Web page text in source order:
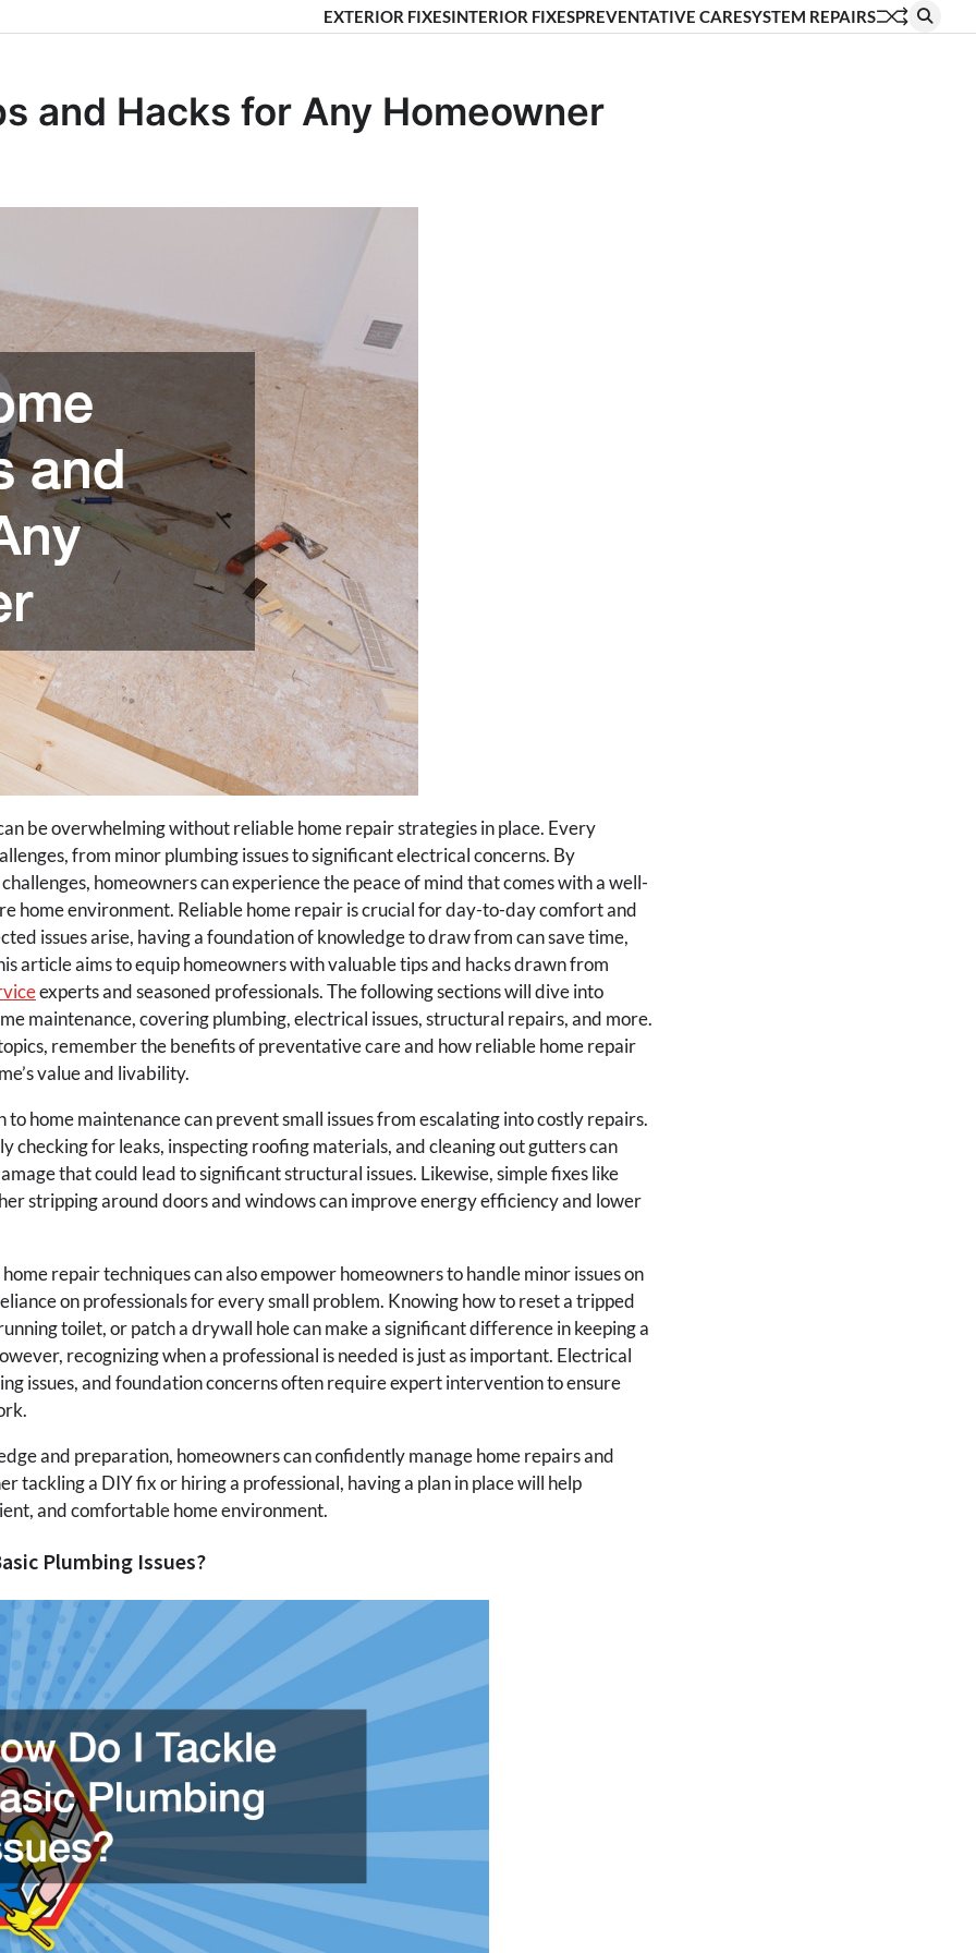
EXTERIOR FIXESINTERIOR FIXESPREVENTATIVE CARESYSTEM REPAIRS
and Hacks for Any Homeowner
be overwhelming without reliable home repair strategies in place. Every
from minor plumbing issues to significant electrical concerns. By
homeowners can experience the peace of mind that comes with a well-
home environment. Reliable home repair is crucial for day-to-day comfort and
issues arise, having a foundation of knowledge to draw from can save time,
article aims to equip homeowners with valuable tips and hacks drawn from
experts and seasoned professionals. The following sections will dive into
maintenance, covering plumbing, electrical issues, structural repairs, and more.
remember the benefits of preventative care and how reliable home repair
value and livability.
home maintenance can prevent small issues from escalating into costly repairs.
checking for leaks, inspecting roofing materials, and cleaning out gutters can
that could lead to significant structural issues. Likewise, simple fixes like
stripping around doors and windows can improve energy efficiency and lower
repair techniques can also empower homeowners to handle minor issues on
on professionals for every small problem. Knowing how to reset a tripped
toilet, or patch a drywall hole can make a significant difference in keeping a
recognizing when a professional is needed is just as important. Electrical
issues, and foundation concerns often require expert intervention to ensure
and preparation, homeowners can confidently manage home repairs and
tackling a DIY fix or hiring a professional, having a plan in place will help
and comfortable home environment.
Plumbing Issues?